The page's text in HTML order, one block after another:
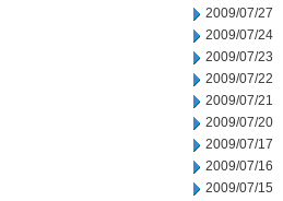
2009/07/27
2009/07/24
2009/07/23
2009/07/22
2009/07/21
2009/07/20
2009/07/17
2009/07/16
2009/07/15